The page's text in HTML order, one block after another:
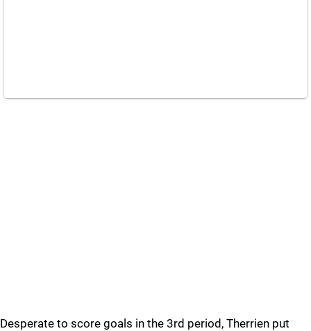
Desperate to score goals in the 3rd period, Therrien put